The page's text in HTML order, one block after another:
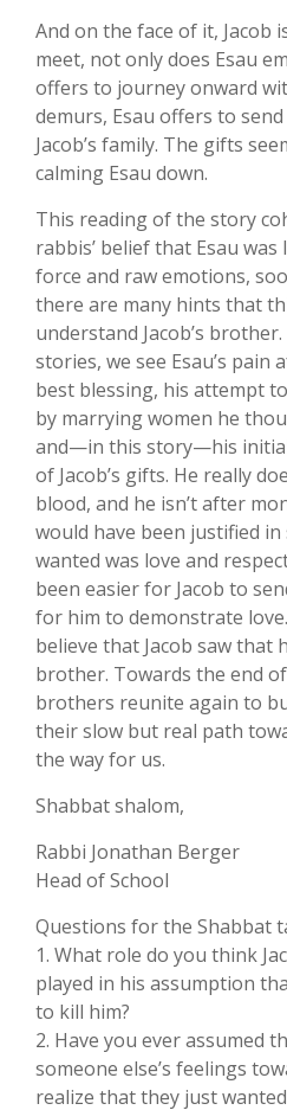
And on the face of it, Jacob
meet, not only does Esau
offers to journey onward
demurs, Esau offers to
Jacob’s family. The gifts
calming Esau down.
This reading of the story
rabbis’ belief that Esau
force and raw emotions,
there are many hints that
understand Jacob’s
stories, we see Esau’s pain
best blessing, his attempt
by marrying women he
and—in this story—his
of Jacob’s gifts. He really
blood, and he isn’t after
would have been justified
wanted was love and
been easier for Jacob to
for him to demonstrate
believe that Jacob saw that
brother. Towards the end
brothers reunite again to
their slow but real path
the way for us.
Shabbat shalom,
Rabbi Jonathan Berger
Head of School
Questions for the Shabbat
1. What role do you think
played in his assumption
to kill him?
2. Have you ever assumed
someone else’s feelings
realize that they just